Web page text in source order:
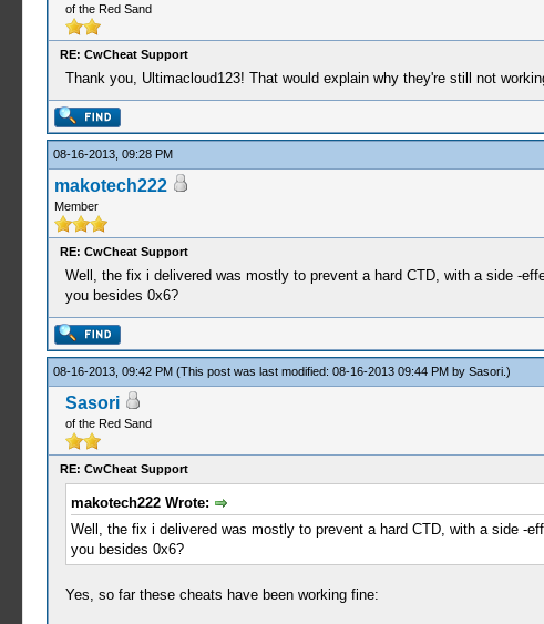
of the Red Sand
RE: CwCheat Support
Thank you, Ultimacloud123! That would explain why they're still not
08-16-2013, 09:28 PM
makotech222
Member
RE: CwCheat Support
Well, the fix i delivered was mostly to prevent a hard CTD, with a side -
you besides 0x6?
08-16-2013, 09:42 PM (This post was last modified: 08-16-2013 09:44 PM by Sasori.)
Sasori
of the Red Sand
RE: CwCheat Support
makotech222 Wrote:
Well, the fix i delivered was mostly to prevent a hard CTD, with a side -
you besides 0x6?
Yes, so far these cheats have been working fine: